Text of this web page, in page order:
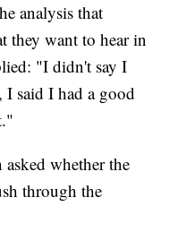
analysis that
they want to hear in
"I didn't say I
I said I had a good
whether the
through the